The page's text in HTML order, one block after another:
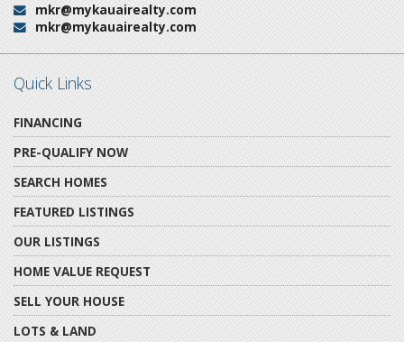
Email:
mkr@mykauairealty.com
Email:
mkr@mykauairealty.com
Quick Links
FINANCING
PRE-QUALIFY NOW
SEARCH HOMES
FEATURED LISTINGS
OUR LISTINGS
HOME VALUE REQUEST
SELL YOUR HOUSE
LOTS & LAND